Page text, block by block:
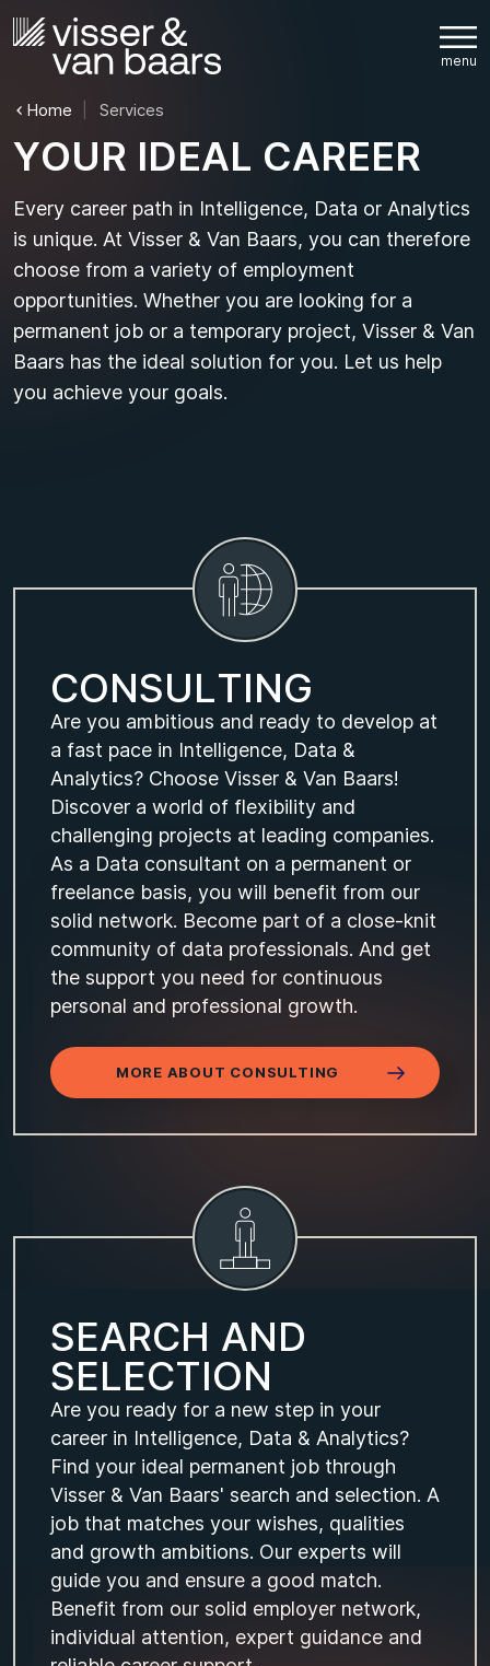
Home Services
YOUR IDEAL CAREER
Every career path in Intelligence, Data or Analytics
is unique. At Visser & Van Baars, you can therefore
choose from a variety of employment
opportunities. Whether you are looking for a
permanent job or a temporary project, Visser & Van
Baars has the ideal solution for you. Let us help
you achieve your goals.
CONSULTING
Are you ambitious and ready to develop at
a fast pace in Intelligence, Data &
Analytics? Choose Visser & Van Baars!
Discover a world of flexibility and
challenging projects at leading companies.
As a Data consultant on a permanent or
freelance basis, you will benefit from our
solid network. Become part of a close-knit
community of data professionals. And get
the support you need for continuous
personal and professional growth.
MORE ABOUT CONSULTING
SEARCH AND
SELECTION
Are you ready for a new step in your
career in Intelligence, Data & Analytics?
Find your ideal permanent job through
Visser & Van Baars' search and selection. A
job that matches your wishes, qualities
and growth ambitions. Our experts will
guide you and ensure a good match.
Benefit from our solid employer network,
individual attention, expert guidance and